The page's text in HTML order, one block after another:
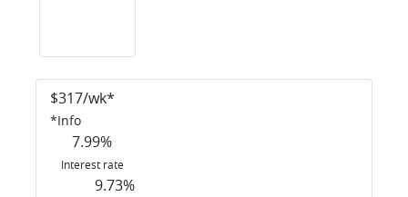
$317/wk*
*Info
7.99%
Interest rate
9.73%